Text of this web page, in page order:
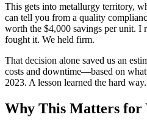
This gets into metallurgy territory,
can tell you from a quality
worth the $4,000 savings per unit. I
fought it. We held firm.
That decision alone saved us an
costs and downtime—based on
2023. A lesson learned the hard way.
Why This Matters for